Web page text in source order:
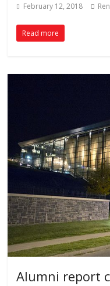
February 12, 2018
Read more
Alumni report